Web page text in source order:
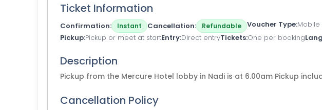
Ticket Information
Confirmation Instant Cancellation Refundable Voucher Type
Pickup Pickup or meet at startEntry Direct entryTickets One per booking
Description
Pickup from the Mercure Hotel lobby in Nadi is at 6.00am Pickup
Cancellation Policy